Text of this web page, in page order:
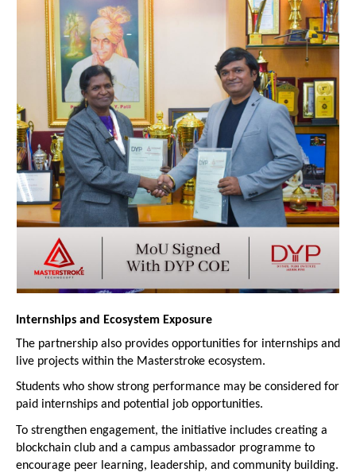
Internships and Ecosystem Exposure
The partnership also provides opportunities for internships and
live projects within the Masterstroke ecosystem.
Students who show strong performance may be considered for
paid internships and potential job opportunities.
To strengthen engagement, the initiative includes creating a
blockchain club and a campus ambassador programme to
encourage peer learning, leadership, and community building.